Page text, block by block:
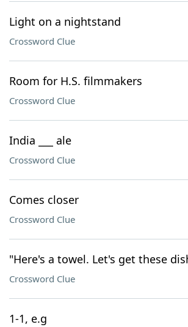
Light on a nightstand
Crossword Clue
Room for H.S. filmmakers
Crossword Clue
India ___ ale
Crossword Clue
Comes closer
Crossword Clue
"Here's a towel. Let's get these
Crossword Clue
1-1, e.g